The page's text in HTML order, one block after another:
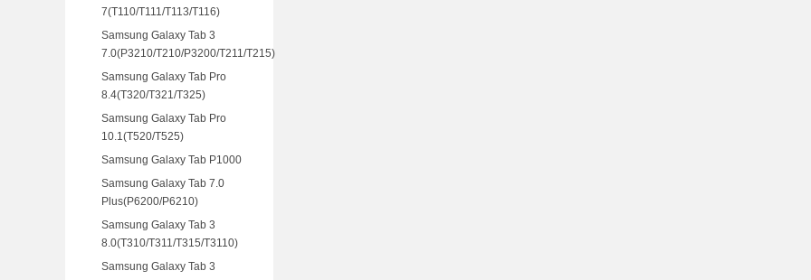
7(T110/T111/T113/T116)
Samsung Galaxy Tab 3
7.0(P3210/T210/P3200/T211/T215)
Samsung Galaxy Tab Pro
8.4(T320/T321/T325)
Samsung Galaxy Tab Pro
10.1(T520/T525)
Samsung Galaxy Tab P1000
Samsung Galaxy Tab 7.0
Plus(P6200/P6210)
Samsung Galaxy Tab 3
8.0(T310/T311/T315/T3110)
Samsung Galaxy Tab 3